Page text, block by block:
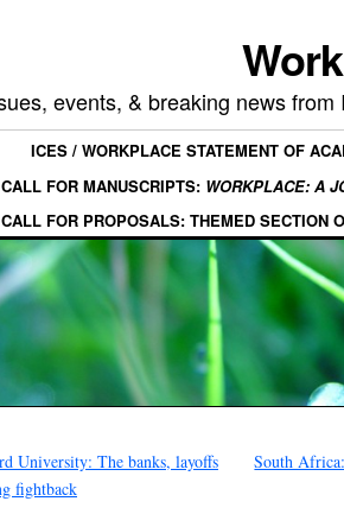
events, & breaking news
ICES / WORKPLACE STATEMENT OF
FOR MANUSCRIPTS: WORKPLACE: A
FOR PROPOSALS: THEMED SECTION
University: The banks, layoffs
fightback
South